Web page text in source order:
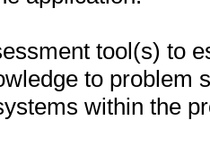
tool(s) to
to problem
within the